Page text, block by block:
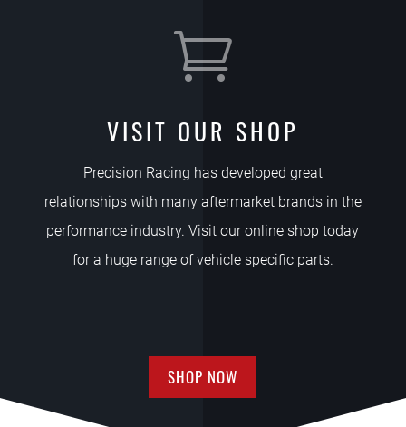

VISIT OUR SHOP
Precision Racing has developed great
relationships with many aftermarket brands in the
performance industry. Visit our online shop today
for a huge range of vehicle specific parts.
SHOP NOW